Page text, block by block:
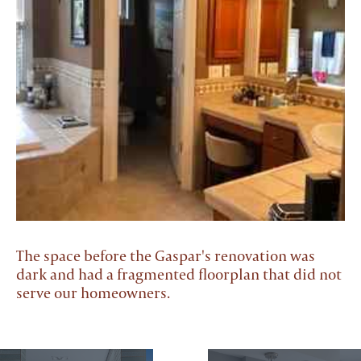
The space before the Gaspar's renovation was
dark and had a fragmented floorplan that did not
serve our homeowners.